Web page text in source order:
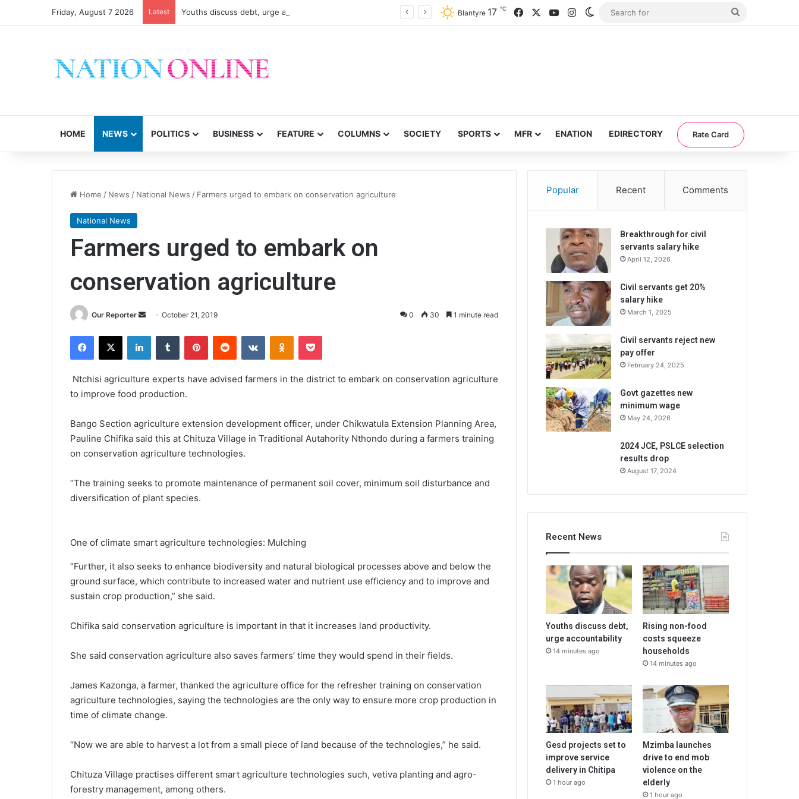
Friday, August 7 2026 Latest Youths discuss debt, urge accountability Blantyre 17 ℃ FacebookYouTubeInstagramSwitch skin
HOME NEWS POLITICS BUSINESS FEATURE COLUMNS SOCIETY SPORTS MFR ENATION EDIRECTORY Rate Card
Home / News / National News / Farmers urged to embark on conservation agriculture
National News
Farmers urged to embark on
conservation agriculture
Our Reporter
SendOctober 21, 2019 0 30 1 minute read
Facebook
X LinkedInTumblr PinterestReddit VKontakteOdnoklassniki
Pocket
Ntchisi agriculture experts have advised farmers in the district to embark on conservation agriculture
to improve food production.
Bango Section agriculture extension development officer, under Chikwatula Extension Planning Area,
Pauline Chifika said this at Chituza Village in Traditional Autahority Nthondo during a farmers training
on conservation agriculture technologies.
“The training seeks to promote maintenance of permanent soil cover, minimum soil disturbance and
diversification of plant species.
One of climate smart agriculture technologies: Mulching
“Further, it also seeks to enhance biodiversity and natural biological processes above and below the
ground surface, which contribute to increased water and nutrient use efficiency and to improve and
sustain crop production,” she said.
Chifika said conservation agriculture is important in that it increases land productivity.
She said conservation agriculture also saves farmers’ time they would spend in their fields.
James Kazonga, a farmer, thanked the agriculture office for the refresher training on conservation
agriculture technologies, saying the technologies are the only way to ensure more crop production in
time of climate change.
“Now we are able to harvest a lot from a small piece of land because of the technologies,” he said.
Chituza Village practises different smart agriculture technologies such, vetiva planting and agro-
forestry management, among others.
Popular Recent Comments
Breakthrough for civil
servants salary hike
April 12, 2026
Civil servants get 20%
salary hike
March 1, 2025
Civil servants reject new
pay offer
February 24, 2025
Govt gazettes new
minimum wage
May 24, 2026
2024 JCE, PSLCE selection
results drop
August 17, 2024
Recent News
Youths discuss debt,
urge accountability
14 minutes ago
Rising non-food
costs squeeze
households
14 minutes ago
Gesd projects set to
improve service
delivery in Chitipa
1 hour ago
Mzimba launches
drive to end mob
violence on the
elderly
1 hour ago